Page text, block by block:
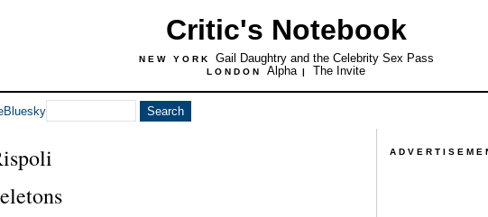
Critic's Notebook
NEW YORK Gail Daughtry and the Celebrity Sex Pass
LONDON Alpha | The Invite
Bluesky